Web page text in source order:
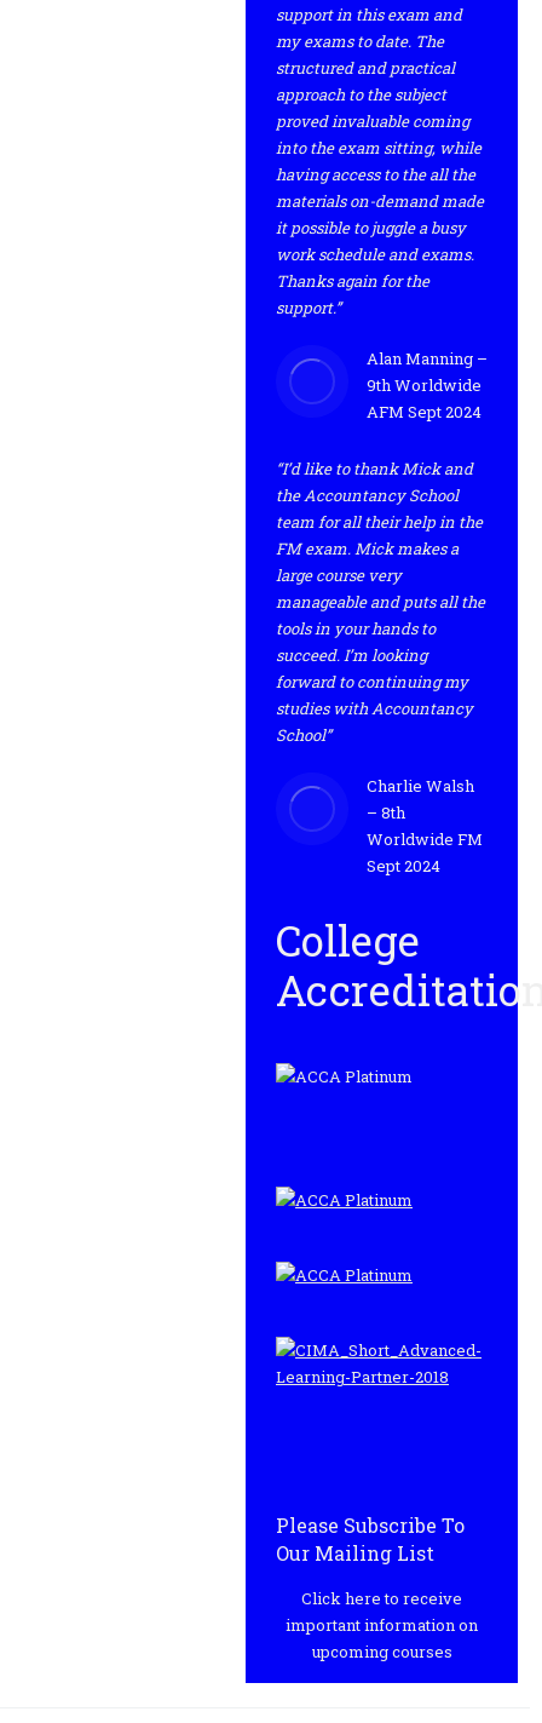
support in this exam and
my exams to date. The
structured and practical
approach to the subject
proved invaluable coming
into the exam sitting, while
having access to the all the
materials on-demand made
it possible to juggle a busy
work schedule and exams.
Thanks again for the
support.”
Alan Manning –
9th Worldwide
AFM Sept 2024
“I’d like to thank Mick and
the Accountancy School
team for all their help in the
FM exam. Mick makes a
large course very
manageable and puts all the
tools in your hands to
succeed. I’m looking
forward to continuing my
studies with Accountancy
School”
Charlie Walsh
– 8th
Worldwide FM
Sept 2024
College
Please Subscribe To
Our Mailing List
Click here to receive
important information on
upcoming courses